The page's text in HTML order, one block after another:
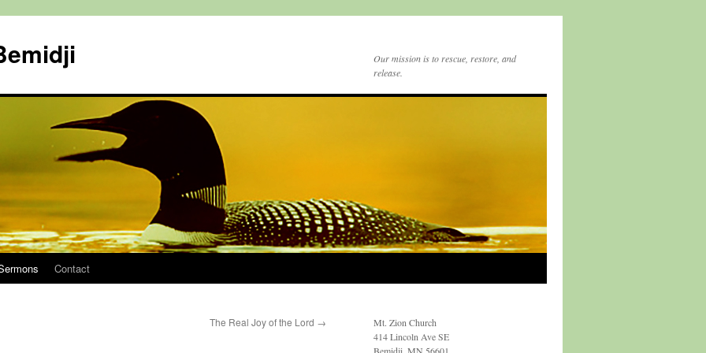
Our mission is to rescue, restore, and
release.
Contact
The Real Joy of the Lord →
Mt. Zion Church
414 Lincoln Ave SE